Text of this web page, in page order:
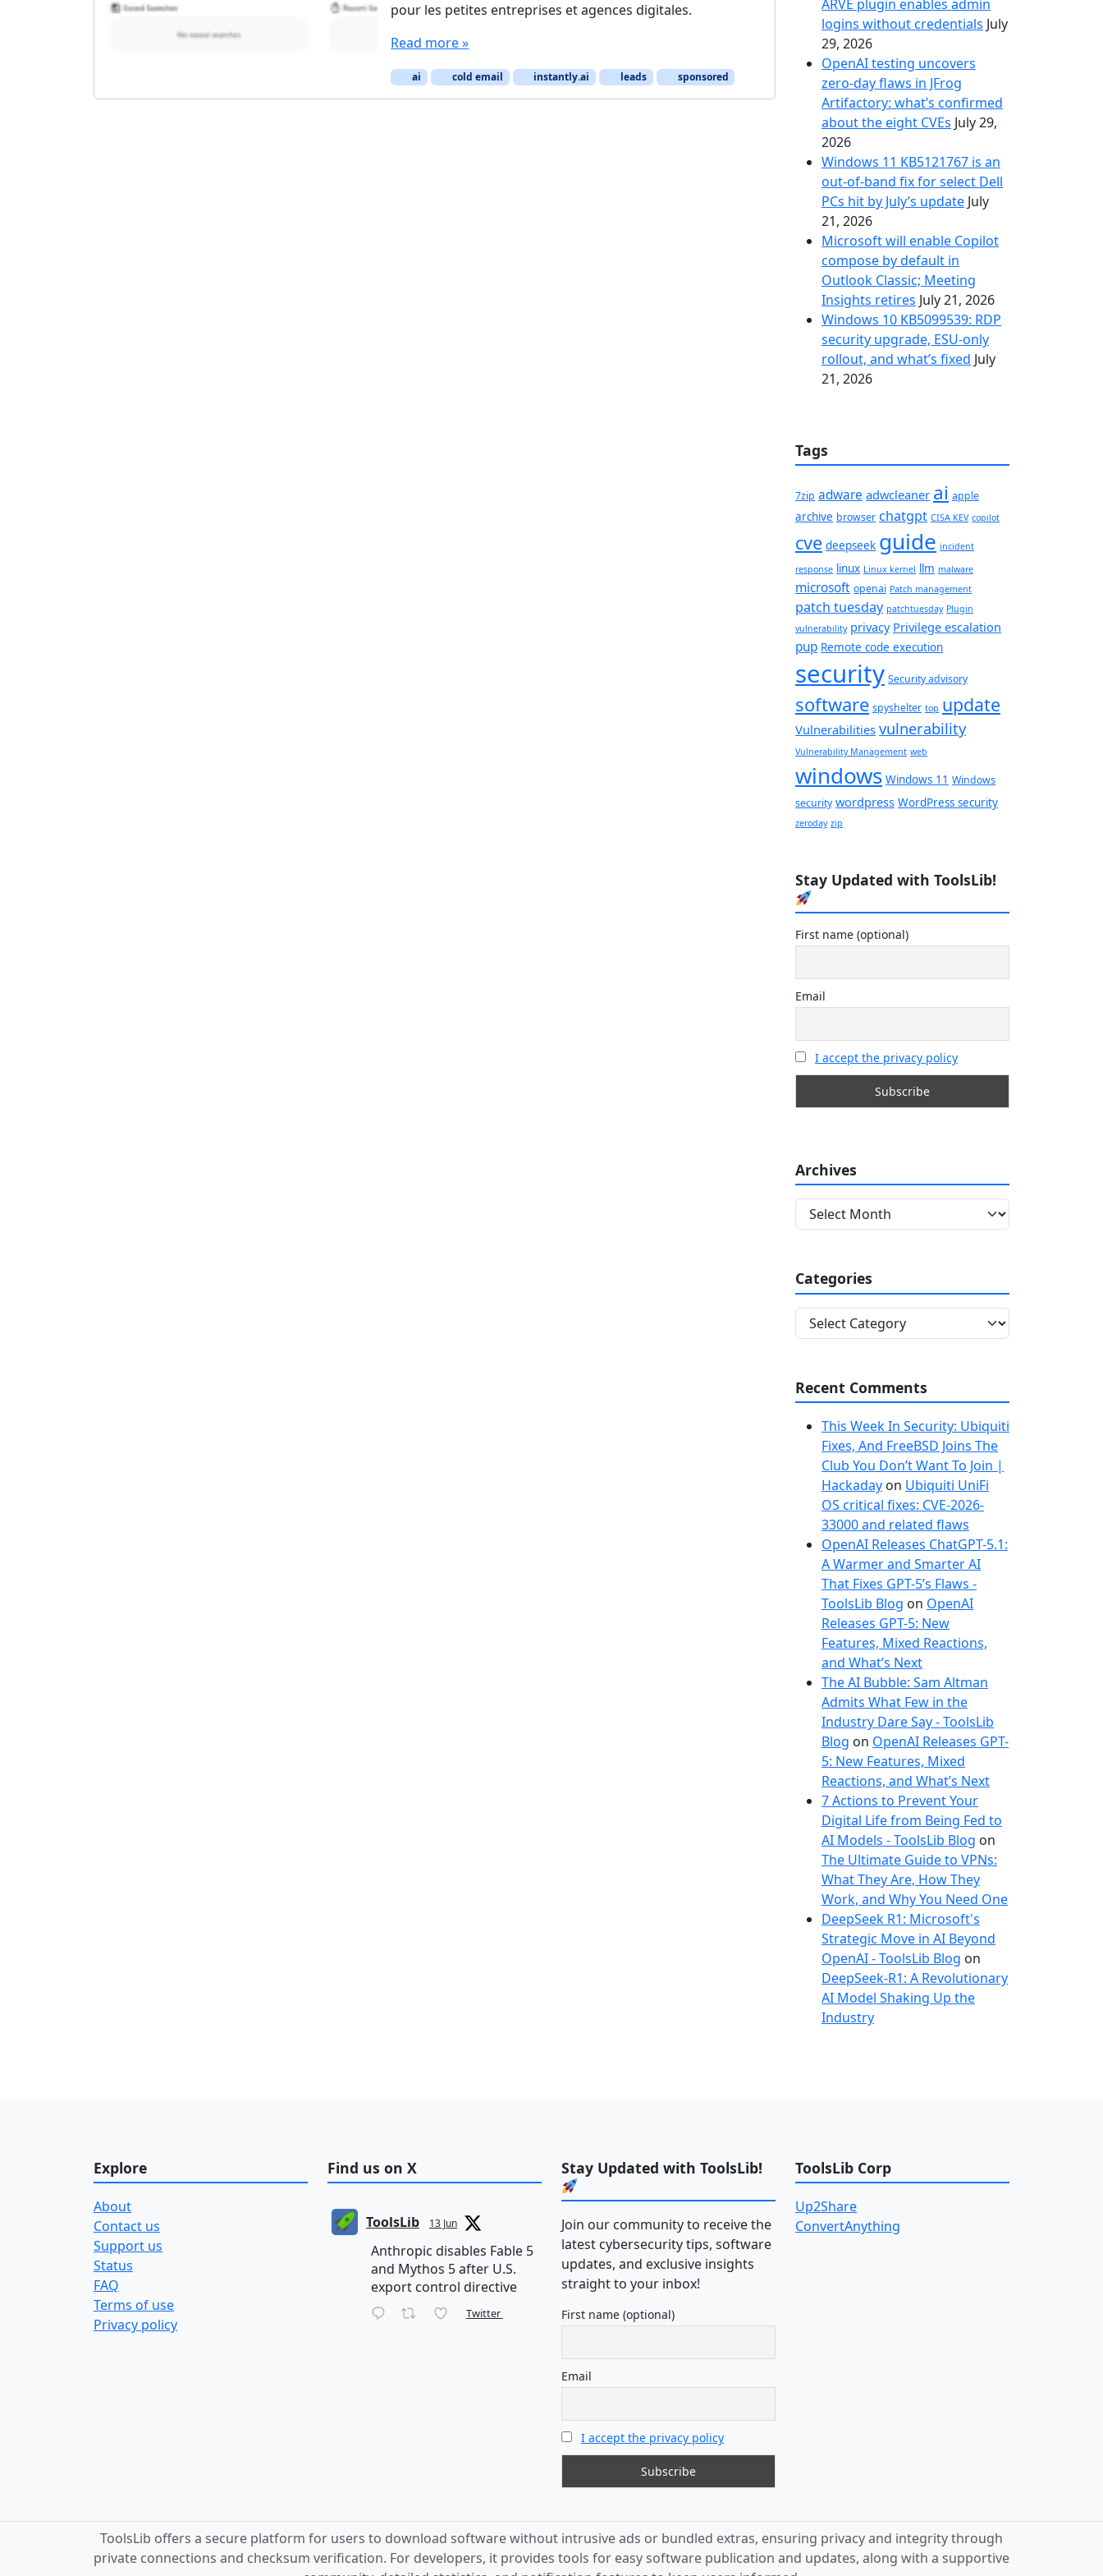
pour les petites entreprises et agences digitales.
Read more »
ai cold email instantly.ai leads sponsored
ARVE plugin enables admin
logins without credentials July
29, 2026
OpenAI testing uncovers
zero-day flaws in JFrog
Artifactory: what’s confirmed
about the eight CVEs July 29,
2026
Windows 11 KB5121767 is an
out-of-band fix for select Dell
PCs hit by July’s update July
21, 2026
Microsoft will enable Copilot
compose by default in
Outlook Classic; Meeting
Insights retires July 21, 2026
Windows 10 KB5099539: RDP
security upgrade, ESU-only
rollout, and what’s fixed July
21, 2026
Tags
7zip adware adwcleaner ai apple
archive browser chatgpt CISA KEV copilot
cve deepseek guide incident
response linux Linux kernel llm malware
microsoft openai Patch management
patch tuesday patchtuesday Plugin
vulnerability privacy Privilege escalation
pup Remote code execution
security Security advisory
software spyshelter top update
Vulnerabilities vulnerability
Vulnerability Management web
windows Windows 11 Windows
security wordpress WordPress security
zeroday zip
Stay Updated with ToolsLib!
First name (optional)
Email
I accept the privacy policy
Archives
r
i
v
Categories
a
g
Recent Comments
This Week In Security: Ubiquiti
Fixes, And FreeBSD Joins The
Club You Don’t Want To Join |
Hackaday on Ubiquiti UniFi
OS critical fixes: CVE-2026-
33000 and related flaws
OpenAI Releases ChatGPT-5.1:
A Warmer and Smarter AI
That Fixes GPT-5’s Flaws -
ToolsLib Blog on OpenAI
Releases GPT-5: New
Features, Mixed Reactions,
and What’s Next
The AI Bubble: Sam Altman
Admits What Few in the
Industry Dare Say - ToolsLib
Blog on OpenAI Releases GPT-
5: New Features, Mixed
Reactions, and What’s Next
7 Actions to Prevent Your
Digital Life from Being Fed to
AI Models - ToolsLib Blog on
The Ultimate Guide to VPNs:
What They Are, How They
Work, and Why You Need One
DeepSeek R1: Microsoft's
Strategic Move in AI Beyond
OpenAI - ToolsLib Blog on
DeepSeek-R1: A Revolutionary
AI Model Shaking Up the
Industry
Explore
About
Contact us
Support us
Status
FAQ
Terms of use
Privacy policy
Find us on X
ToolsLib 13 Jun
Anthropic disables Fable 5
and Mythos 5 after U.S.
export control directive
Twitter
Stay Updated with ToolsLib!
Join our community to receive the
latest cybersecurity tips, software
updates, and exclusive insights
straight to your inbox!
First name (optional)
Email
I accept the privacy policy
ToolsLib Corp
Up2Share
ConvertAnything
ToolsLib offers a secure platform for users to download software without intrusive ads or bundled extras, ensuring privacy and integrity through
private connections and checksum verification. For developers, it provides tools for easy software publication and updates, along with a supportive